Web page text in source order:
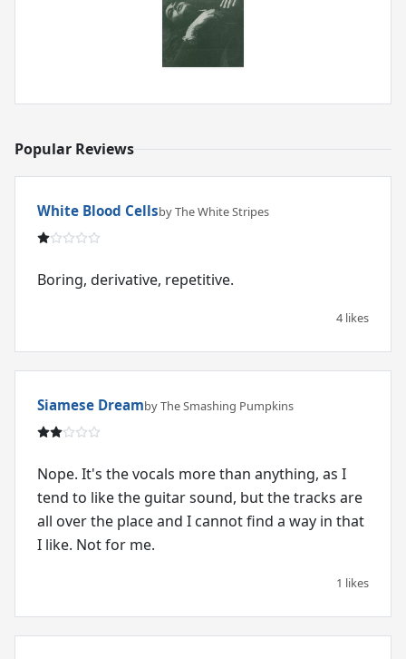
Popular Reviews
White Blood Cellsby The White Stripes
Boring, derivative, repetitive.
4 likes
Siamese Dreamby The Smashing Pumpkins
Nope. It's the vocals more than anything, as I
tend to like the guitar sound, but the tracks are
all over the place and I cannot find a way in that
I like. Not for me.
1 likes